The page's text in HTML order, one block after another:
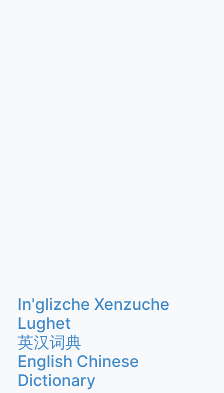
In'glizche Xenzuche
Lughet
英汉词典
English Chinese
Dictionary